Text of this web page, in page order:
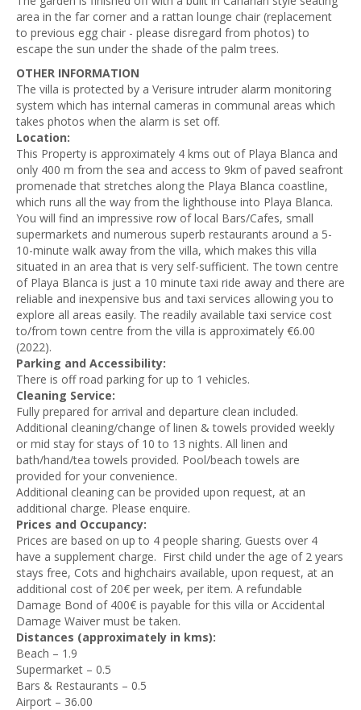
area in the far corner and a rattan lounge chair (replacement
to previous egg chair - please disregard from photos) to
escape the sun under the shade of the palm trees.
OTHER INFORMATION
The villa is protected by a Verisure intruder alarm monitoring
system which has internal cameras in communal areas which
takes photos when the alarm is set off.
Location:
This Property is approximately 4 kms out of Playa Blanca and
only 400 m from the sea and access to 9km of paved seafront
promenade that stretches along the Playa Blanca coastline,
which runs all the way from the lighthouse into Playa Blanca.
You will find an impressive row of local Bars/Cafes, small
supermarkets and numerous superb restaurants around a 5-
10-minute walk away from the villa, which makes this villa
situated in an area that is very self-sufficient. The town centre
of Playa Blanca is just a 10 minute taxi ride away and there are
reliable and inexpensive bus and taxi services allowing you to
explore all areas easily. The readily available taxi service cost
to/from town centre from the villa is approximately €6.00
(2022).
Parking and Accessibility:
There is off road parking for up to 1 vehicles.
Cleaning Service:
Fully prepared for arrival and departure clean included.
Additional cleaning/change of linen & towels provided weekly
or mid stay for stays of 10 to 13 nights. All linen and
bath/hand/tea towels provided. Pool/beach towels are
provided for your convenience.
Additional cleaning can be provided upon request, at an
additional charge. Please enquire.
Prices and Occupancy:
Prices are based on up to 4 people sharing. Guests over 4
have a supplement charge. First child under the age of 2 years
stays free, Cots and highchairs available, upon request, at an
additional cost of 20€ per week, per item. A refundable
Damage Bond of 400€ is payable for this villa or Accidental
Damage Waiver must be taken.
Distances (approximately in kms):
Beach – 1.9
Supermarket – 0.5
Bars & Restaurants – 0.5
Airport – 36.00